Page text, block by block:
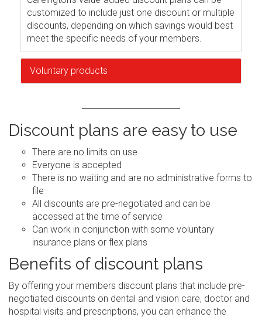
customized to include just one discount or multiple
discounts, depending on which savings would best
meet the specific needs of your members.
Voluntary products
Discount plans are easy to use
There are no limits on use
Everyone is accepted
There is no waiting and are no administrative forms to
file
All discounts are pre-negotiated and can be
accessed at the time of service
Can work in conjunction with some voluntary
insurance plans or flex plans
Benefits of discount plans
By offering your members discount plans that include pre-
negotiated discounts on dental and vision care, doctor and
hospital visits and prescriptions, you can enhance the